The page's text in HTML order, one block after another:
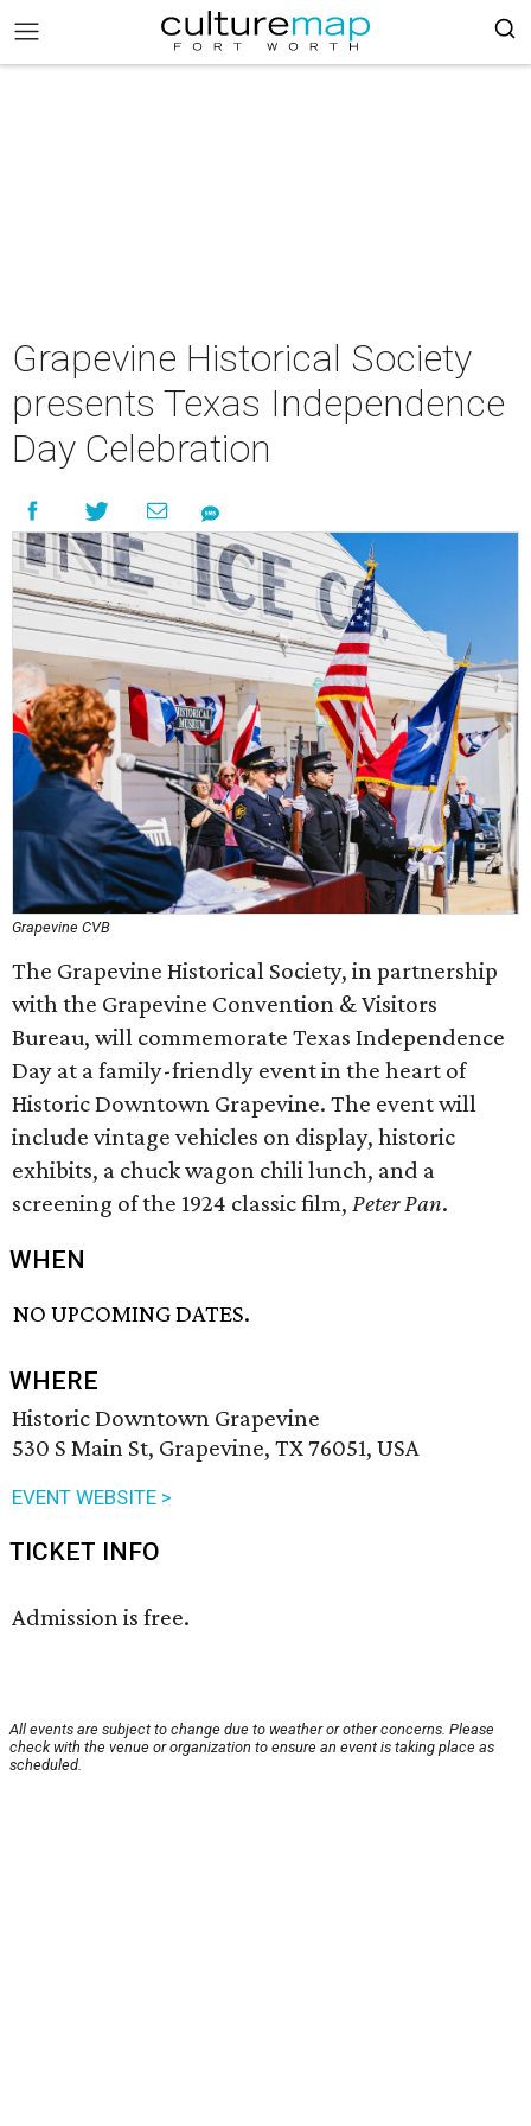
Grapevine Historical Society
presents Texas Independence
Day Celebration
Grapevine CVB
The Grapevine Historical Society, in partnership
with the Grapevine Convention & Visitors
Bureau, will commemorate Texas Independence
Day at a family-friendly event in the heart of
Historic Downtown Grapevine. The event will
include vintage vehicles on display, historic
exhibits, a chuck wagon chili lunch, and a
screening of the 1924 classic film, Peter Pan.
WHEN
NO UPCOMING DATES.
WHERE
Historic Downtown Grapevine
530 S Main St, Grapevine, TX 76051, USA
EVENT WEBSITE >
TICKET INFO
Admission is free.
All events are subject to change due to weather or other concerns. Please
check with the venue or organization to ensure an event is taking place as
scheduled.